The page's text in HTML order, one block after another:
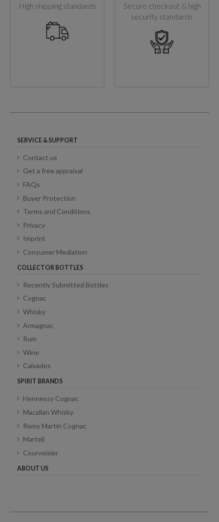
High shipping standards
Secure checkout & high
security standards
SERVICE & SUPPORT
Contact us
Get a free appraisal
FAQs
Buyer Protection
Terms and Conditions
Privacy
Imprint
Consumer Mediation
COLLECTOR BOTTLES
Recently Submitted Bottles
Cognac
Whisky
Armagnac
Rum
Wine
Calvados
SPIRIT BRANDS
Hennessy Cognac
Macallan Whisky
Remy Martin Cognac
Martell
Courvoisier
ABOUT US